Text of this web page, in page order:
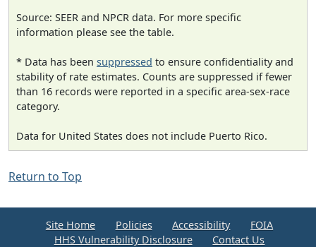
Source: SEER and NPCR data. For more specific
information please see the table.
* Data has been suppressed to ensure confidentiality and
stability of rate estimates. Counts are suppressed if fewer
than 16 records were reported in a specific area-sex-race
category.
Data for United States does not include Puerto Rico.
Return to Top
Site Home Policies Accessibility
FOIA
HHS Vulnerability Disclosure
Contact Us